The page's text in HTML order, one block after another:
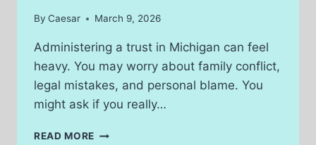
By Caesar March 9, 2026
Administering a trust in Michigan can feel
heavy. You may worry about family conflict,
legal mistakes, and personal blame. You
might ask if you really…
READ MORE DO